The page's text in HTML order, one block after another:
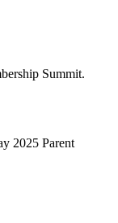
Summit.
2025 Parent